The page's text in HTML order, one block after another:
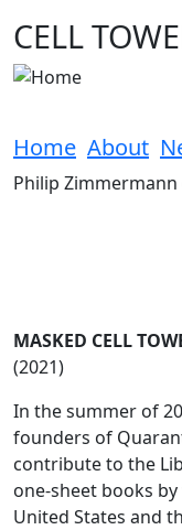
CELL
Home About
Philip Zimmermann
MASKED CELL
(2021)
In the summer of
founders of
contribute to the
one-sheet books
United States and